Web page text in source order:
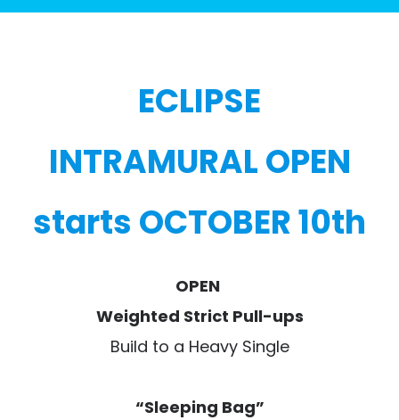
ECLIPSE
INTRAMURAL OPEN
starts OCTOBER 10th
OPEN
Weighted Strict Pull-ups
Build to a Heavy Single
“Sleeping Bag”